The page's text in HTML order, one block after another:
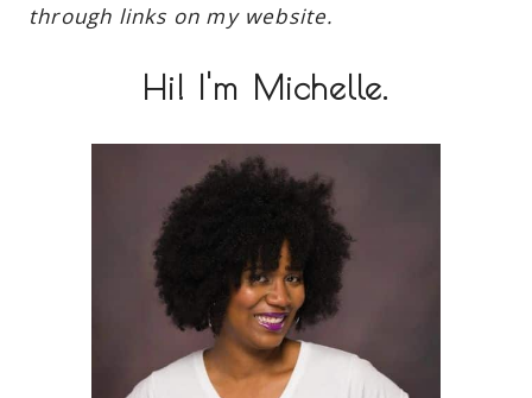
through links on my website.
Hi! I'm Michelle.